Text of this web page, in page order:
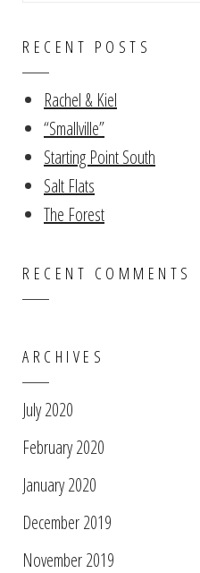
RECENT POSTS
Rachel & Kiel
“Smallville”
Starting Point South
Salt Flats
The Forest
RECENT COMMENTS
ARCHIVES
July 2020
February 2020
January 2020
December 2019
November 2019